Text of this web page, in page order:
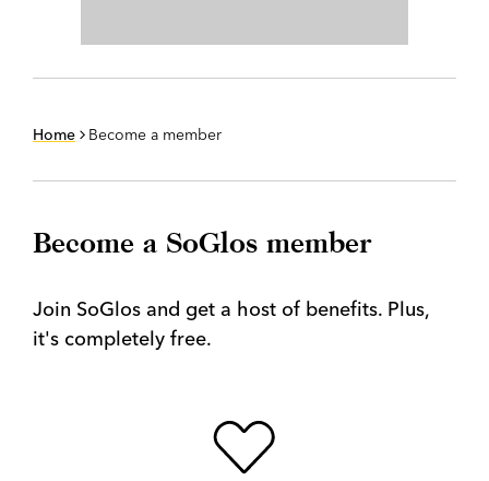
Home Become a member
Become a SoGlos member
Join SoGlos and get a host of benefits. Plus,
it's completely free.